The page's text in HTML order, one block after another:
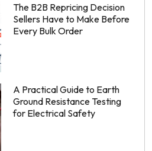
The B2B Repricing Decision
Sellers Have to Make Before
Every Bulk Order
A Practical Guide to Earth
Ground Resistance Testing
for Electrical Safety